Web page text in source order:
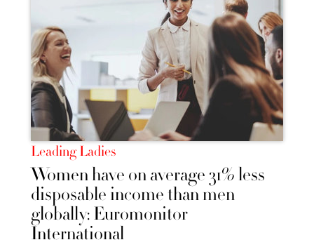
Leading Ladies
Women have on average 31% less
disposable income than men
globally: Euromonitor
International